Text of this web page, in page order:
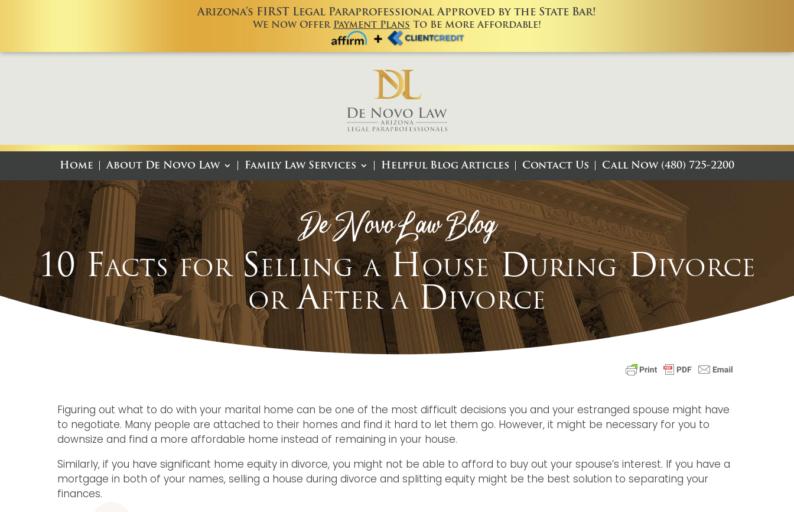
Arizona’s FIRST Legal Paraprofessional Approved by the State Bar!
We Now Offer Payment Plans To Be More Affordable!
Home About De Novo Law Family Law Services Helpful Blog Articles Contact Us Call Now (480) 725-2200
De Novo Law Blog
10 Facts for Selling a House During Divorce
or After a Divorce
Figuring out what to do with your marital home can be one of the most difficult decisions you and your estranged spouse might have
to negotiate. Many people are attached to their homes and find it hard to let them go. However, it might be necessary for you to
downsize and find a more affordable home instead of remaining in your house.
Similarly, if you have significant home equity in divorce, you might not be able to afford to buy out your spouse’s interest. If you have a
mortgage in both of your names, selling a house during divorce and splitting equity might be the best solution to separating your
finances.